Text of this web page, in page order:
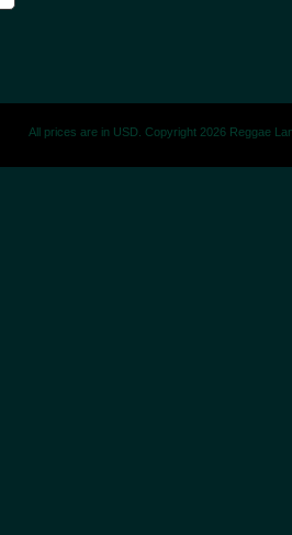
All prices are in USD. Copyright 2026 Reggae